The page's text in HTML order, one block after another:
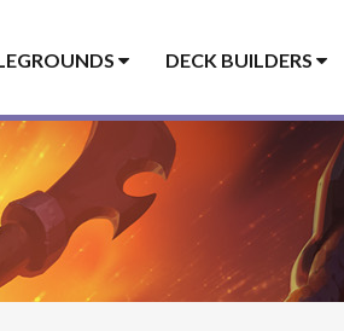
DECK BUILDERS